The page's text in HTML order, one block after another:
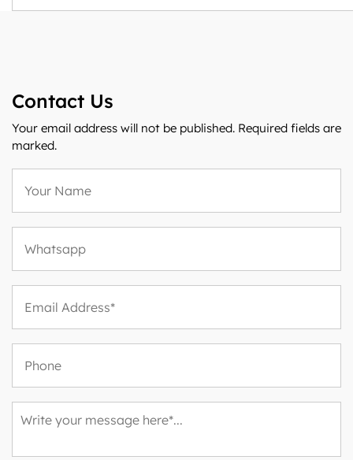
Contact Us
Your email address will not be published. Required fields are
marked.